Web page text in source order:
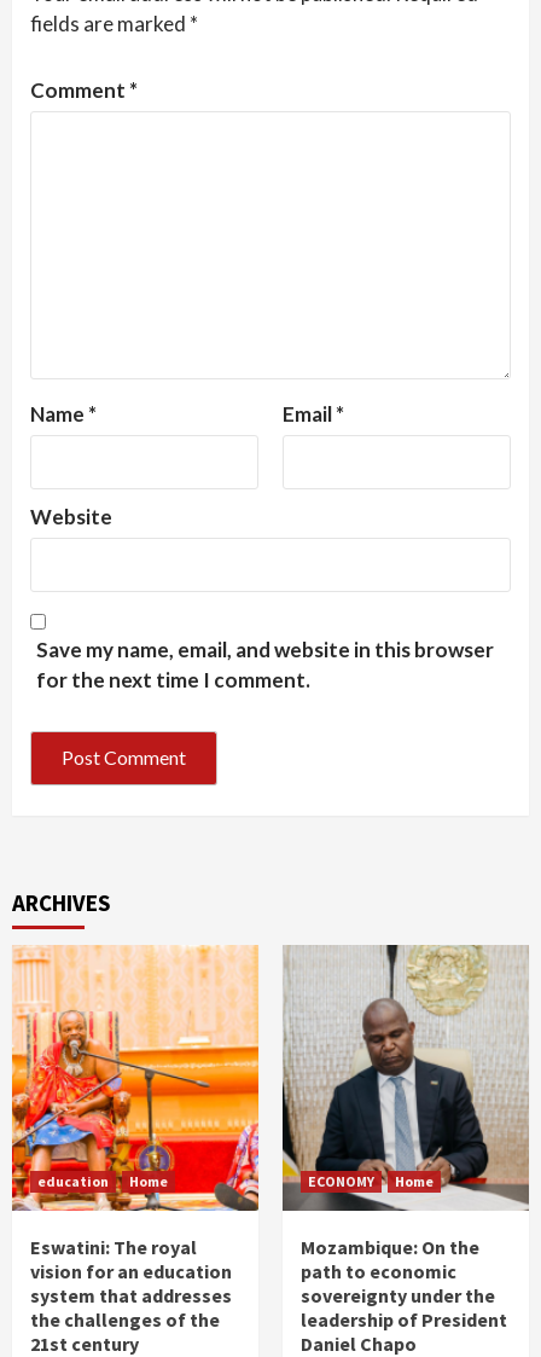
fields are marked *
Comment *
Name * Email*
Website
Save my name, email, and website in this browser
for the next time I comment.
ARCHIVES
education Home
Eswatini: The royal
vision for an education
system that addresses
the challenges of the
21st century
ECONOMY Home
Mozambique: On the
path to economic
sovereignty under the
leadership of President
Daniel Chapo